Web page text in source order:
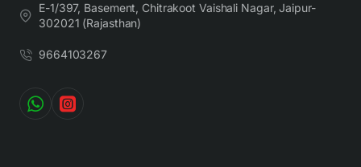
E-1/397, Basement, Chitrakoot Vaishali Nagar, Jaipur-
302021 (Rajasthan)
9664103267